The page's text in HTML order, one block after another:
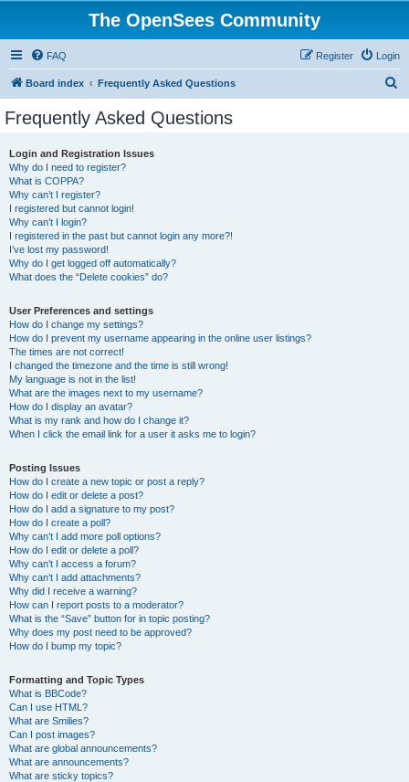
The OpenSees Community
FAQ Login
Register
Board index Frequently Asked Questions
Frequently Asked Questions
Login and Registration Issues
Why do I need to register?
What is COPPA?
Why can’t I register?
I registered but cannot login!
Why can’t I login?
I registered in the past but cannot login any more?!
I’ve lost my password!
Why do I get logged off automatically?
What does the “Delete cookies” do?
User Preferences and settings
How do I change my settings?
How do I prevent my username appearing in the online user listings?
The times are not correct!
I changed the timezone and the time is still wrong!
My language is not in the list!
What are the images next to my username?
How do I display an avatar?
What is my rank and how do I change it?
When I click the email link for a user it asks me to login?
Posting Issues
How do I create a new topic or post a reply?
How do I edit or delete a post?
How do I add a signature to my post?
How do I create a poll?
Why can’t I add more poll options?
How do I edit or delete a poll?
Why can’t I access a forum?
Why can’t I add attachments?
Why did I receive a warning?
How can I report posts to a moderator?
What is the “Save” button for in topic posting?
Why does my post need to be approved?
How do I bump my topic?
Formatting and Topic Types
What is BBCode?
Can I use HTML?
What are Smilies?
Can I post images?
What are global announcements?
What are announcements?
What are sticky topics?